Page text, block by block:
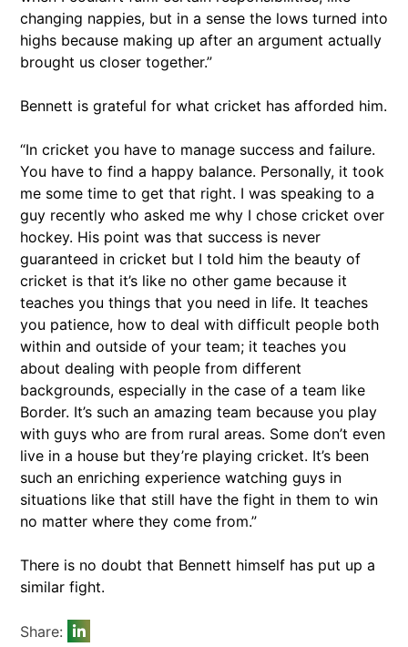
changing nappies, but in a sense the lows turned into
highs because making up after an argument actually
brought us closer together.”
Bennett is grateful for what cricket has afforded him.
“In cricket you have to manage success and failure.
You have to find a happy balance. Personally, it took
me some time to get that right. I was speaking to a
guy recently who asked me why I chose cricket over
hockey. His point was that success is never
guaranteed in cricket but I told him the beauty of
cricket is that it’s like no other game because it
teaches you things that you need in life. It teaches
you patience, how to deal with difficult people both
within and outside of your team; it teaches you
about dealing with people from different
backgrounds, especially in the case of a team like
Border. It’s such an amazing team because you play
with guys who are from rural areas. Some don’t even
live in a house but they’re playing cricket. It’s been
such an enriching experience watching guys in
situations like that still have the fight in them to win
no matter where they come from.”
There is no doubt that Bennett himself has put up a
similar fight.
Share: